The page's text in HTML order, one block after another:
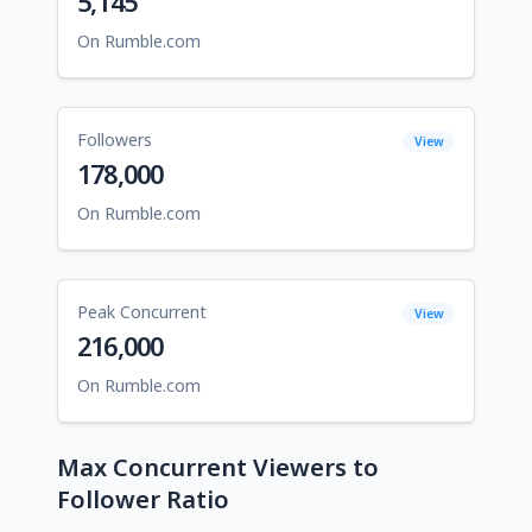
On Rumble.com
Followers View
178,000
On Rumble.com
Peak Concurrent View
216,000
On Rumble.com
Max Concurrent Viewers to
Follower Ratio